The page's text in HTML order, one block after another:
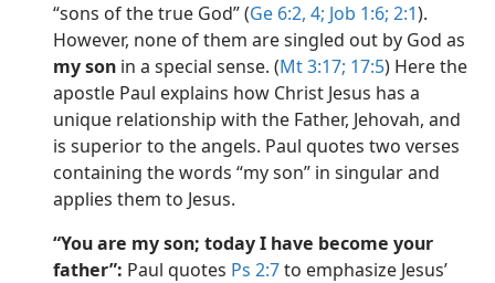
“sons of the true God” (Ge 6:2, 4; Job 1:6; 2:1).
However, none of them are singled out by God as
my son in a special sense. (Mt 3:17; 17:5) Here the
apostle Paul explains how Christ Jesus has a
unique relationship with the Father, Jehovah, and
is superior to the angels. Paul quotes two verses
containing the words “my son” in singular and
applies them to Jesus.
“You are my son; today I have become your
father”: Paul quotes Ps 2:7to emphasize Jesus’